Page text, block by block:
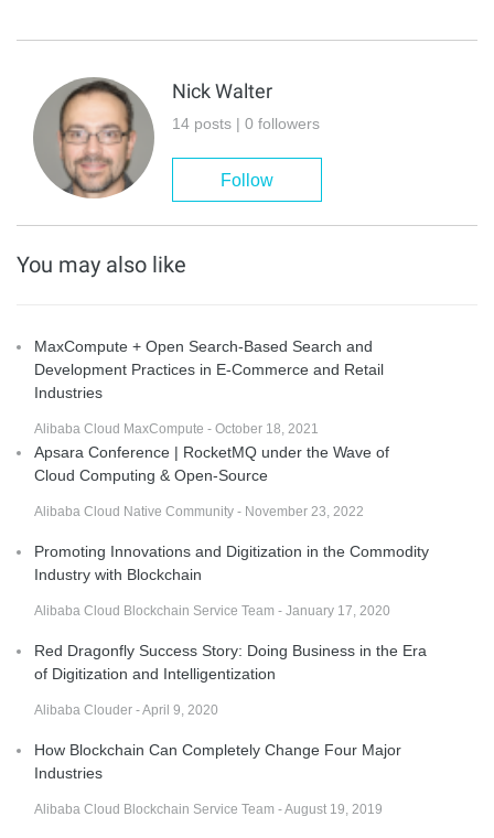
Nick Walter
14 posts | 0 followers
Follow
You may also like
MaxCompute + Open Search-Based Search and
Development Practices in E-Commerce and Retail
Industries
Alibaba Cloud MaxCompute - October 18, 2021
Apsara Conference | RocketMQ under the Wave of
Cloud Computing & Open-Source
Alibaba Cloud Native Community - November 23, 2022
Promoting Innovations and Digitization in the Commodity
Industry with Blockchain
Alibaba Cloud Blockchain Service Team - January 17, 2020
Red Dragonfly Success Story: Doing Business in the Era
of Digitization and Intelligentization
Alibaba Clouder - April 9, 2020
How Blockchain Can Completely Change Four Major
Industries
Alibaba Cloud Blockchain Service Team - August 19, 2019